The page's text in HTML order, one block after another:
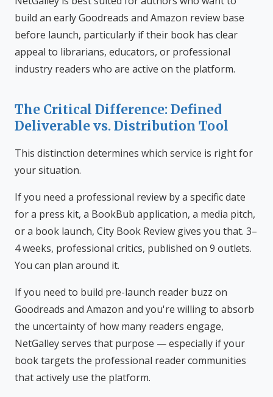
build an early Goodreads and Amazon review base
before launch, particularly if their book has clear
appeal to librarians, educators, or professional
industry readers who are active on the platform.
The Critical Difference: Defined
Deliverable vs. Distribution Tool
This distinction determines which service is right for
your situation.
If you need a professional review by a specific date
for a press kit, a BookBub application, a media pitch,
or a book launch, City Book Review gives you that. 3–
4 weeks, professional critics, published on 9 outlets.
You can plan around it.
If you need to build pre-launch reader buzz on
Goodreads and Amazon and you're willing to absorb
the uncertainty of how many readers engage,
NetGalley serves that purpose — especially if your
book targets the professional reader communities
that actively use the platform.